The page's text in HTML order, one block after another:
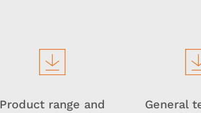
Product range and
General